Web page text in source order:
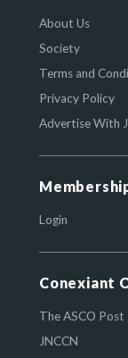
About Us
Society
Terms and
Privacy Policy
Advertise With
Login
Conexiant
The ASCO Post
JNCCN